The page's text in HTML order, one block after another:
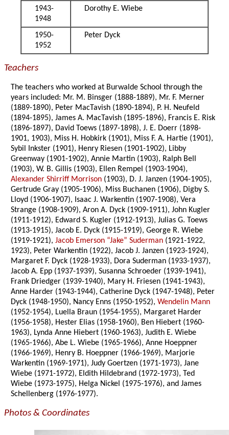
1943-
1948
Dorothy E. Wiebe
1950-
1952
Peter Dyck
Teachers
The teachers who worked at Burwalde School through the
years included: Mr. M. Binsger (1888-1889), Mr. F. Merner
(1889-1890), Peter MacTavish (1890-1894), P. H. Neufeld
(1894-1895), James A. MacTavish (1895-1896), Francis E. Risk
(1896-1897), David Toews (1897-1898), J. E. Doerr (1898-
1901, 1903), Miss H. Hobkirk (1901), Miss F. A. Hartie (1901),
Sybil Inkster (1901), Henry Riesen (1901-1902), Libby
Greenway (1901-1902), Annie Martin (1903), Ralph Bell
(1903), W. B. Gillis (1903), Ellen Rempel (1903-1904),
Alexander Shirriff Morrison (1903), D. J. Janzen (1904-1905),
Gertrude Gray (1905-1906), Miss Buchanen (1906), Digby S.
Lloyd (1906-1907), Isaac J. Warkentin (1907-1908), Vera
Strange (1908-1909), Aron A. Dyck (1909-1911), John Kugler
(1911-1912), Edward S. Kugler (1912-1913), Julias G. Toews
(1913-1915), Jacob E. Dyck (1915-1919), George R. Wiebe
(1919-1921),Jacob Emerson “Jake” Suderman (1921-1922,
1923), Peter Warkentin (1922), Jacob J. Janzen (1923-1924),
Margaret F. Dyck (1928-1933), Dora Suderman (1933-1937),
Jacob A. Epp (1937-1939), Susanna Schroeder (1939-1941),
Frank Driedger (1939-1940), Mary H. Friesen (1941-1943),
Anne Harder (1943-1944), Catherine Dyck (1947-1948), Peter
Dyck (1948-1950), Nancy Enns (1950-1952),Wendelin Mann
(1952-1954), Luella Braun (1954-1955), Margaret Harder
(1956-1958), Hester Elias (1958-1960), Ben Hiebert (1960-
1963), Lynda Anne Hiebert (1960-1963), Judith E. Wiebe
(1965-1966), Abe L. Wiebe (1965-1966), Anne Hoeppner
(1966-1969), Henry B. Hoeppner (1966-1969), Marjorie
Warkentin (1969-1971), Judy Goertzen (1971-1973), Jane
Wiebe (1971-1972), Eldith Hildebrand (1972-1973), Ted
Wiebe (1973-1975), Helga Nickel (1975-1976), and James
Schellenberg (1976-1977).
Photos & Coordinates